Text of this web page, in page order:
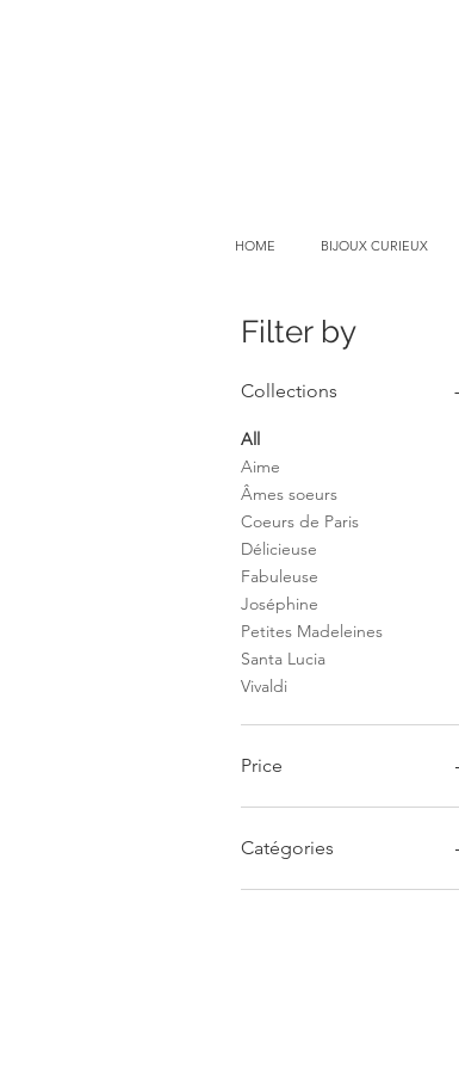
HOME BIJOUX CURIEUX
Filter by
Collections
All
Aime
Âmes soeurs
Coeurs de Paris
Délicieuse
Fabuleuse
Joséphine
Petites Madeleines
Santa Lucia
Vivaldi
Price
€42
Catégories
Boucles d'oreilles